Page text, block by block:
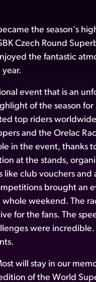
the season's
Czech Round
the fantastic
event that is an
of the season for
top riders
and the Orelac
in the event, thanks
at the stands,
club vouchers and
brought an
weekend. The
for the fans. The
were incredible.
will stay in our
of the World